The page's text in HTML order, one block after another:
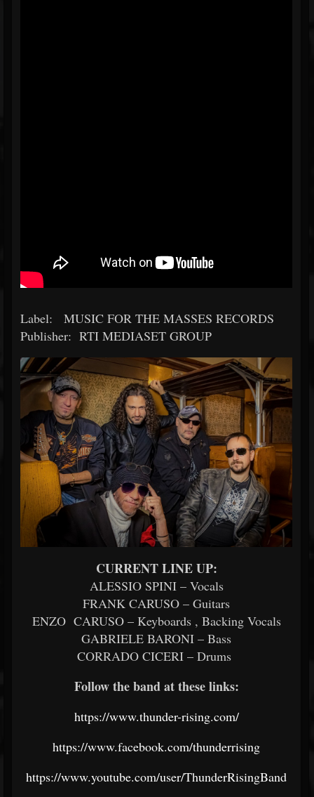
Label: MUSIC FOR THE MASSES RECORDS
Publisher: RTI MEDIASET GROUP
CURRENT LINE UP:
ALESSIO SPINI – Vocals
FRANK CARUSO – Guitars
ENZO CARUSO – Keyboards , Backing Vocals
GABRIELE BARONI – Bass
CORRADO CICERI – Drums
Follow the band at these links:
https://www.thunder-rising.com/
https://www.facebook.com/thunderrising
https://www.youtube.com/user/ThunderRisingBand